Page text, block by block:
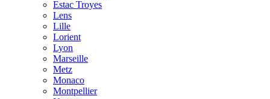
Estac Troyes
Lens
Lille
Lorient
Lyon
Marseille
Metz
Monaco
Montpellier